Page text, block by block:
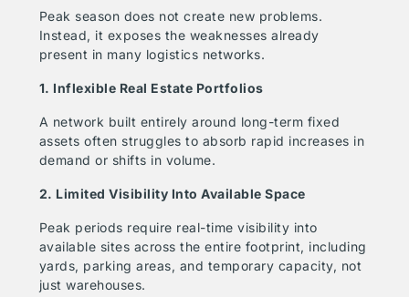
Peak season does not create new problems.
Instead, it exposes the weaknesses already
present in many logistics networks.
1. Inflexible Real Estate Portfolios
A network built entirely around long-term fixed
assets often struggles to absorb rapid increases in
demand or shifts in volume.
2. Limited Visibility Into Available Space
Peak periods require real-time visibility into
available sites across the entire footprint, including
yards, parking areas, and temporary capacity, not
just warehouses.